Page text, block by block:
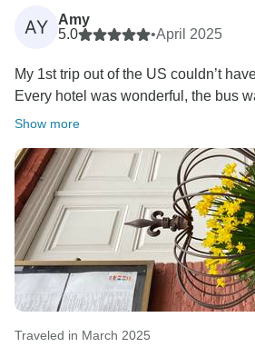
AY
Amy
5.0
•April 2025
My 1st trip out of the US couldn’t
Every hotel was wonderful, the bus
Show more
Traveled in March 2025